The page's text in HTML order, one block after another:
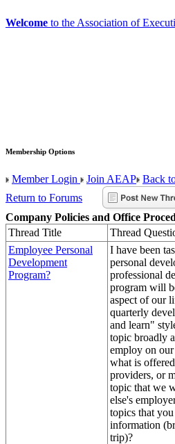
Welcome to the Association of
Membership Options
Member Login Join AEAP Back
Return to Forums
Company Policies and Office
Thread Title
Thread
Employee Personal
Development
Program?
I have been
personal
professional
program will
aspect of our
quarterly
and learn"
topic broadly
employ on
what is
providers, or
topic that we
else's
topics that
information
trip)?